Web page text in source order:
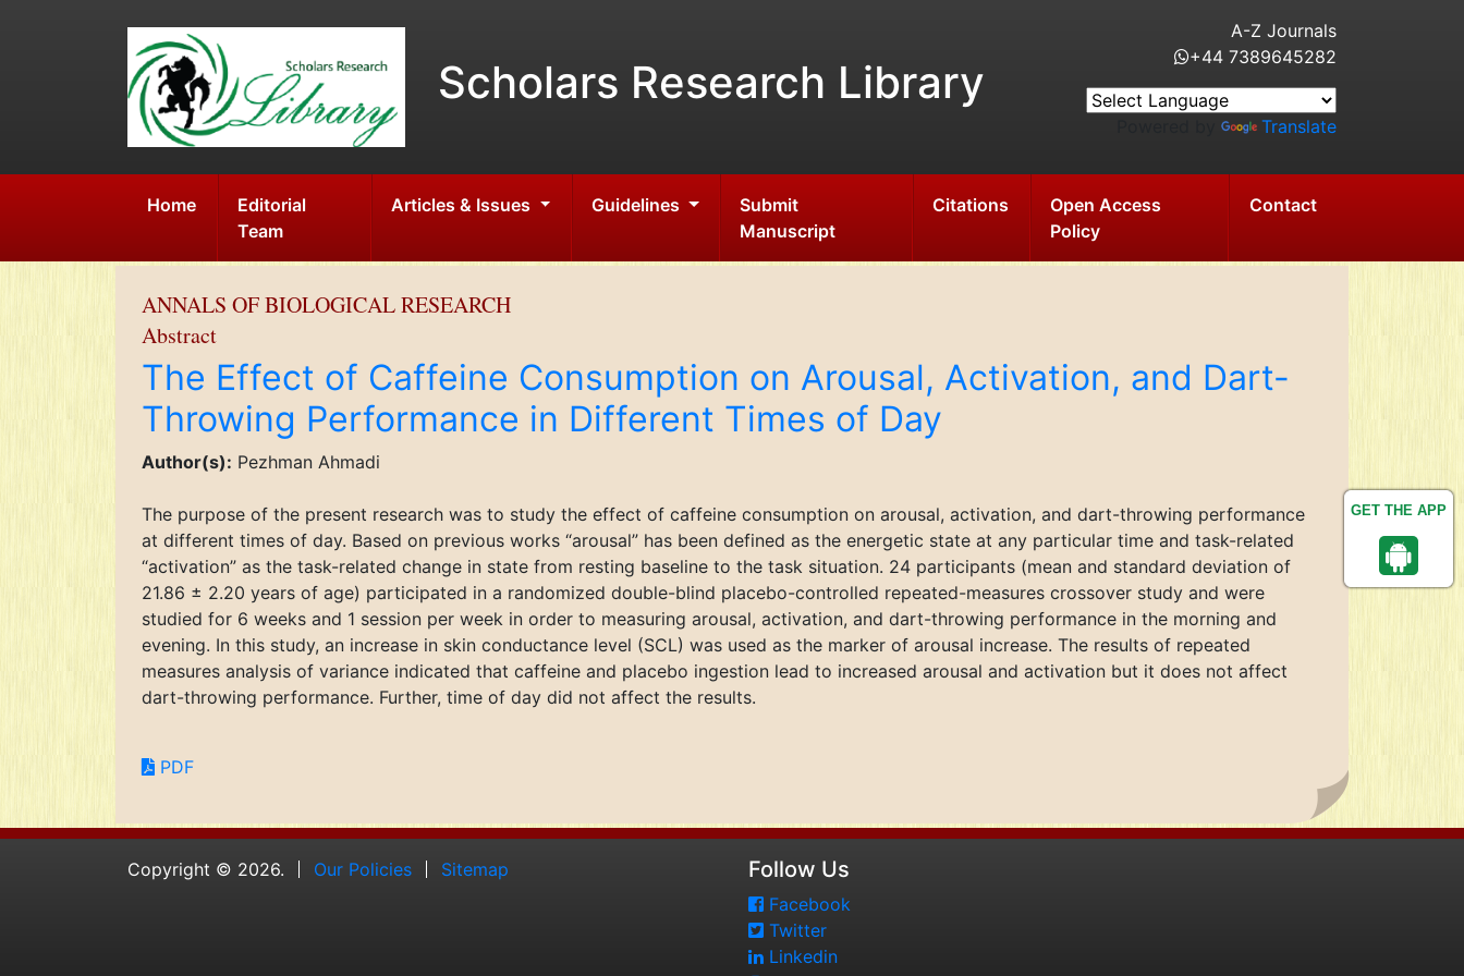
GET THE APP
Scholars Research Library
A-Z Journals
+44 7389645282
Translate
Home
Editorial
Team
Articles & Issues Guidelines
Submit
Manuscript
Citations
Open Access
Policy
Contact
ANNALS OF BIOLOGICAL RESEARCH
Abstract
The Effect of Caffeine Consumption on Arousal, Activation, and Dart-
Throwing Performance in Different Times of Day
Author(s): Pezhman Ahmadi
The purpose of the present research was to study the effect of caffeine consumption on arousal, activation, and dart-throwing performance
at different times of day. Based on previous works “arousal” has been defined as the energetic state at any particular time and task-related
“activation” as the task-related change in state from resting baseline to the task situation. 24 participants (mean and standard deviation of
21.86 ± 2.20 years of age) participated in a randomized double-blind placebo-controlled repeated-measures crossover study and were
studied for 6 weeks and 1 session per week in order to measuring arousal, activation, and dart-throwing performance in the morning and
evening. In this study, an increase in skin conductance level (SCL) was used as the marker of arousal increase. The results of repeated
measures analysis of variance indicated that caffeine and placebo ingestion lead to increased arousal and activation but it does not affect
dart-throwing performance. Further, time of day did not affect the results.
PDF
Copyright © 2026. Our Policies Sitemap Follow Us
Facebook
Twitter
Linkedin